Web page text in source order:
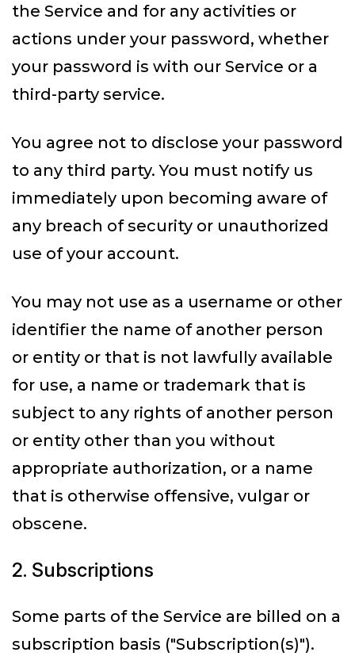
the Service and for any activities or
actions under your password, whether
your password is with our Service or a
third-party service.
You agree not to disclose your password
to any third party. You must notify us
immediately upon becoming aware of
any breach of security or unauthorized
use of your account.
You may not use as a username or other
identifier the name of another person
or entity or that is not lawfully available
for use, a name or trademark that is
subject to any rights of another person
or entity other than you without
appropriate authorization, or a name
that is otherwise offensive, vulgar or
obscene.
2. Subscriptions
Some parts of the Service are billed on a
subscription basis ("Subscription(s)").